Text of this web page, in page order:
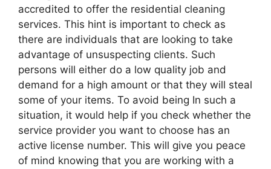
accredited to offer the residential cleaning
services. This hint is important to check as
there are individuals that are looking to take
advantage of unsuspecting clients. Such
persons will either do a low quality job and
demand for a high amount or that they will steal
some of your items. To avoid being In such a
situation, it would help if you check whether the
service provider you want to choose has an
active license number. This will give you peace
of mind knowing that you are working with a